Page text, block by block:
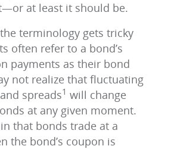
at least it should be.
terminology gets tricky
often refer to a bond’s
payments as their bond
not realize that fluctuating
spreads1 will change
at any given moment.
that bonds trade at a
the bond’s coupon is